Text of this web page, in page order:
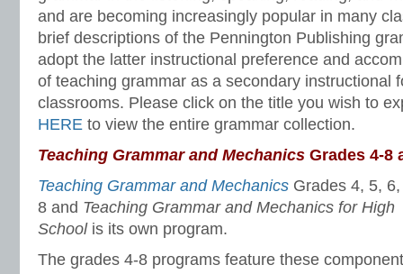
and are becoming increasingly popular in many
brief descriptions of the Pennington Publishing
adopt the latter instructional preference and
of teaching grammar as a secondary instructional
classrooms. Please click on the title you wish to
HERE to view the entire grammar collection.
Teaching Grammar and Mechanics Grades 4-8
Teaching Grammar and Mechanics Grades 4, 5,
8 and Teaching Grammar and Mechanics for High
Schoolis its own program.
The grades 4-8 programs feature these